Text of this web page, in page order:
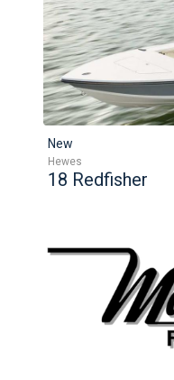
New
Hewes
18 Redfisher